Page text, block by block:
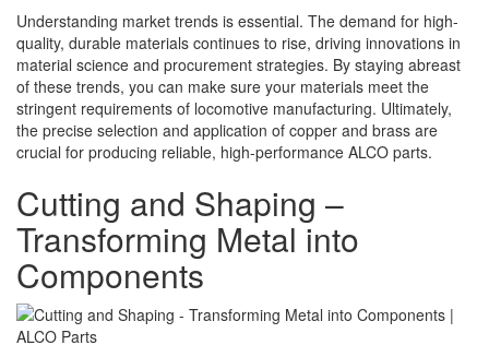
Understanding market trends is essential. The demand for high-
quality, durable materials continues to rise, driving innovations in
material science and procurement strategies. By staying abreast
of these trends, you can make sure your materials meet the
stringent requirements of locomotive manufacturing. Ultimately,
the precise selection and application of copper and brass are
crucial for producing reliable, high-performance ALCO parts.
Cutting and Shaping –
Transforming Metal into
Components